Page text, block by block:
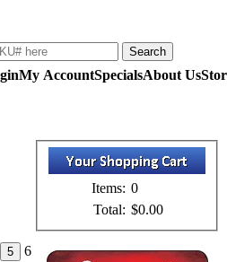
My AccountSpecialsAbout Us
5 6
Items: 0
Total: $0.00